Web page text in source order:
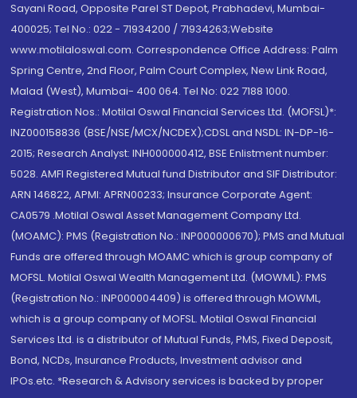
Sayani Road, Opposite Parel ST Depot, Prabhadevi, Mumbai-
400025; Tel No.: 022 - 71934200 / 71934263;Website
www.motilaloswal.com. Correspondence Office Address: Palm
Spring Centre, 2nd Floor, Palm Court Complex, New Link Road,
Malad (West), Mumbai- 400 064. Tel No: 022 7188 1000.
Registration Nos.: Motilal Oswal Financial Services Ltd. (MOFSL)*:
INZ000158836 (BSE/NSE/MCX/NCDEX);CDSL and NSDL: IN-DP-16-
2015; Research Analyst: INH000000412, BSE Enlistment number:
5028. AMFI Registered Mutual fund Distributor and SIF Distributor:
ARN 146822, APMI: APRN00233; Insurance Corporate Agent:
CA0579 .Motilal Oswal Asset Management Company Ltd.
(MOAMC): PMS (Registration No.: INP000000670); PMS and Mutual
Funds are offered through MOAMC which is group company of
MOFSL. Motilal Oswal Wealth Management Ltd. (MOWML): PMS
(Registration No.: INP000004409) is offered through MOWML,
which is a group company of MOFSL. Motilal Oswal Financial
Services Ltd. is a distributor of Mutual Funds, PMS, Fixed Deposit,
Bond, NCDs, Insurance Products, Investment advisor and
IPOs.etc. *Research & Advisory services is backed by proper